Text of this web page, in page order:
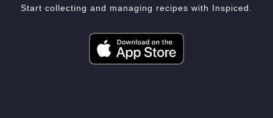
Start collecting and managing recipes with Inspiced.